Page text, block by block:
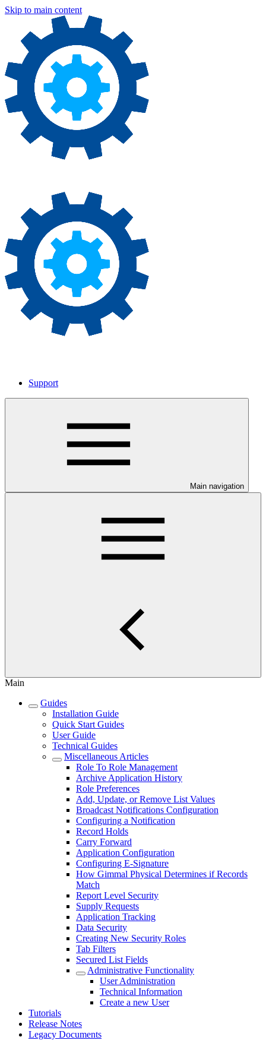
Skip to main content
Support
Main navigation
Main
Guides
Installation Guide
Quick Start Guides
User Guide
Technical Guides
Miscellaneous Articles
Role To Role Management
Archive Application History
Role Preferences
Add, Update, or Remove List Values
Broadcast Notifications Configuration
Configuring a Notification
Record Holds
Carry Forward
Application Configuration
Configuring E-Signature
How Gimmal Physical Determines if Records
Match
Report Level Security
Supply Requests
Application Tracking
Data Security
Creating New Security Roles
Tab Filters
Secured List Fields
Administrative Functionality
User Administration
Technical Information
Create a new User
Tutorials
Release Notes
Legacy Documents